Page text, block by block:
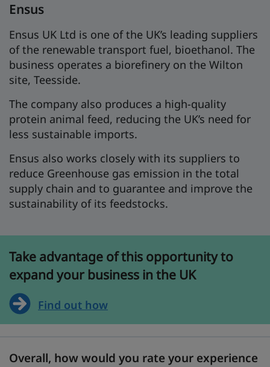
Ensus
Ensus UK Ltd is one of the UK’s leading suppliers
of the renewable transport fuel, bioethanol. The
business operates a biorefinery on the Wilton
site, Teesside.
The company also produces a high-quality
protein animal feed, reducing the UK’s need for
less sustainable imports.
Ensus also works closely with its suppliers to
reduce Greenhouse gas emission in the total
supply chain and to guarantee and improve the
sustainability of its feedstocks.
Take advantage of this opportunity to
expand your business in the UK
Find out how
Overall, how would you rate your experience